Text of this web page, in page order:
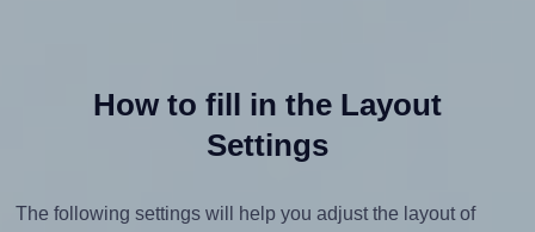
How to fill in the Layout
Settings
The following settings will help you adjust the layout of